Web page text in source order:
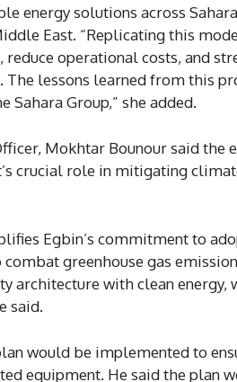
energy solutions across
East. “Replicating this
operational costs, and
lessons learned from this
Group,” she added.
Mokhtar Bounour said the
crucial role in mitigating
Egbin’s commitment to
greenhouse gas
architecture with clean energy,
said.
would be implemented to
equipment. He said the plan